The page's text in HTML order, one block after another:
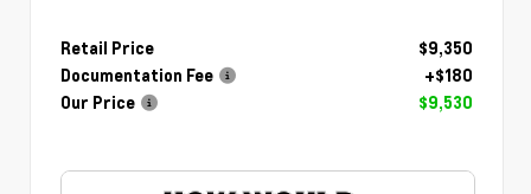
Retail Price
$9,350
Documentation Fee
+$180
Our Price
$9,530